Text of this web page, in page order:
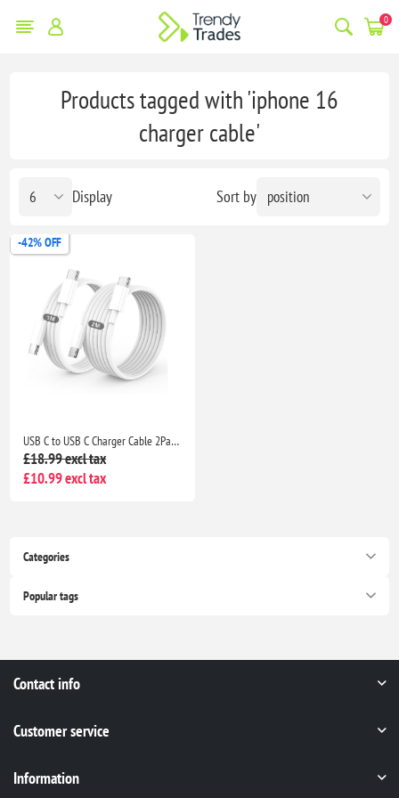
0
Categories
Popular tags
Products tagged with 'iphone 16
charger cable'
Sort by
Display
-42% OFF
USB C to USB C Charger Cable 2Pack 1M+2M Fast Charging Lead for iPhone 17/16/15, iPad & MacBook
£18.99 excl tax
£10.99 excl tax
Contact info
Customer service
Information